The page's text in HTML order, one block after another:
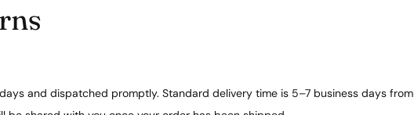
and dispatched promptly. Standard delivery time is 5–7 business days from